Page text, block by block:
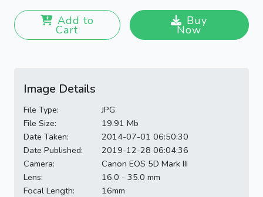
Add to
Cart
Buy
Now
Image Details
File Type:
JPG
File Size:
19.91 Mb
Date Taken:
2014-07-01 06:50:30
Date Published:
2019-12-28 06:04:36
Camera:
Canon EOS 5D Mark III
Lens:
16.0 - 35.0 mm
Focal Length:
16mm